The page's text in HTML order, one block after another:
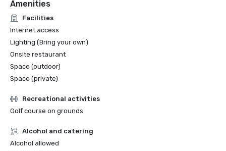
Amenities
Facilities
Internet access
Lighting (Bring your own)
Onsite restaurant
Space (outdoor)
Space (private)
Recreational activities
Golf course on grounds
Alcohol and catering
Alcohol allowed